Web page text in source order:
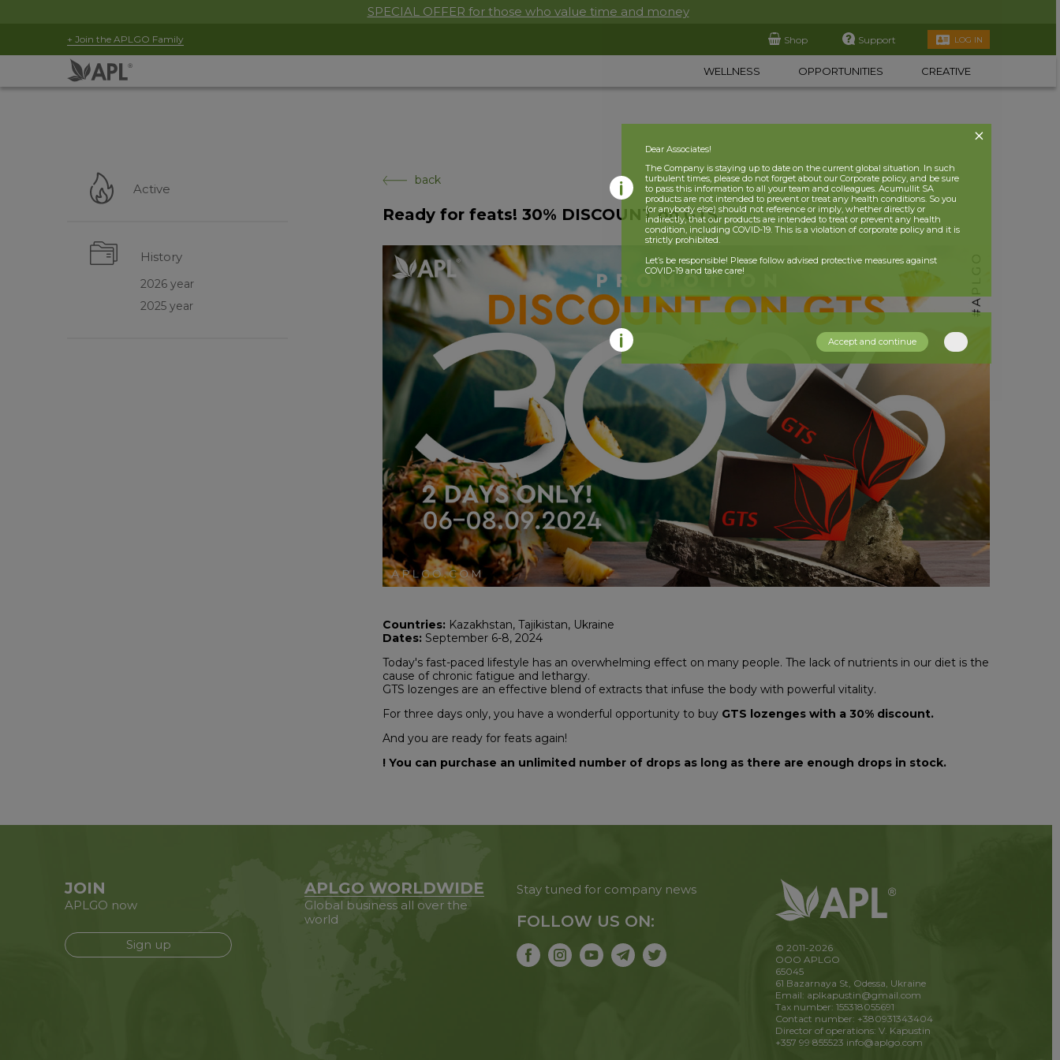
SPECIAL OFFER for those who value time and money
+ Join the APLGO Family Shop Support LOG IN
WELLNESS OPPORTUNITIES CREATIVE
Active
History
2026 year
2025 year
back
Ready for feats! 30% DISCOUNT on GTS
Countries: Kazakhstan, Tajikistan, Ukraine
Dates: September 6-8, 2024
Today's fast-paced lifestyle has an overwhelming effect on many people. The lack of nutrients in our diet is the
cause of chronic fatigue and lethargy.
GTS lozenges are an effective blend of extracts that infuse the body with powerful vitality.
For three days only, you have a wonderful opportunity to buyGTS lozenges with a 30% discount.
And you are ready for feats again!
! You can purchase an unlimited number of drops as long as there are enough drops in stock.
JOIN
APLGO now
Sign up
APLGO WORLDWIDE
Global business all over the
world
Stay tuned for company news
FOLLOW US ON:
© 2011-2026
OOO APLGO
65045
61 Bazarnaya St, Odessa, Ukraine
Email: aplkapustin@gmail.com
Tax number: 155318055691
Contact number: +380931343404
Director of operations: V. Kapustin
+357 99 855523 info@aplgo.com
Dear Associates!
The Company is staying up to date on the current global situation. In such
turbulent times, please do not forget about our Corporate policy, and be sure
to pass this information to all your team and colleagues. Acumullit SA
products are not intended to prevent or treat any health conditions. So you
(or anybody else) should not reference or imply, whether directly or
indirectly, that our products are intended to treat or prevent any health
condition, including COVID-19. This is a violation of corporate policy and it is
strictly prohibited.
Let’s be responsible! Please follow advised protective measures against
COVID-19 and take care!
Accept and continue